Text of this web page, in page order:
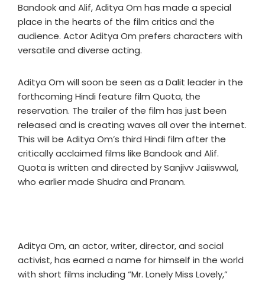
Bandook and Alif, Aditya Om has made a special
place in the hearts of the film critics and the
audience. Actor Aditya Om prefers characters with
versatile and diverse acting.
Aditya Om will soon be seen as a Dalit leader in the
forthcoming Hindi feature film Quota, the
reservation. The trailer of the film has just been
released and is creating waves all over the internet.
This will be Aditya Om’s third Hindi film after the
critically acclaimed films like Bandook and Alif.
Quota is written and directed by Sanjivv Jaiiswwal,
who earlier made Shudra and Pranam.
Aditya Om, an actor, writer, director, and social
activist, has earned a name for himself in the world
with short films including “Mr. Lonely Miss Lovely,”